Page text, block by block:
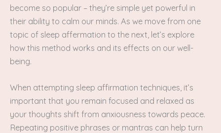
become so popular – they’re simple yet powerful in
their ability to calm our minds. As we move from one
topic of sleep affermation to the next, let’s explore
how this method works and its effects on our well-
being.
When attempting sleep affirmation techniques, it’s
important that you remain focused and relaxed as
your thoughts shift from anxiousness towards peace.
Repeating positive phrases or mantras can help turn